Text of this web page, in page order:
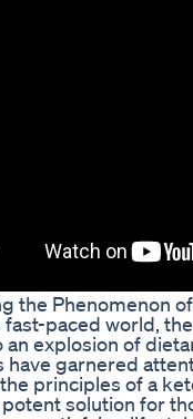
the Phenomenon
fast-paced world,
an explosion of
have garnered
principles of a
solution for